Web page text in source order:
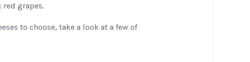
red grapes.
to choose, take a look at a few of